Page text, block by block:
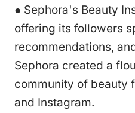
● Sephora's Beauty
offering its followers
recommendations,
Sephora created a
community of beauty
and Instagram.